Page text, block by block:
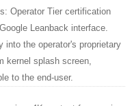
Operator Tier certification
Leanback interface.
into the operator's proprietary
kernel splash screen,
to the end-user.